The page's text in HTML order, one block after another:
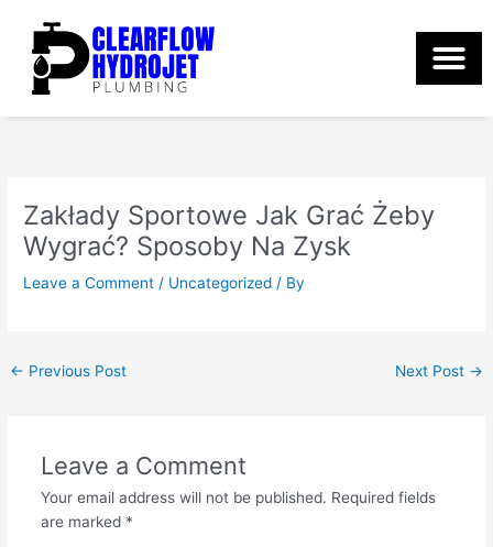
content
Zakłady Sportowe Jak Grać Żeby
Wygrać? Sposoby Na Zysk
Leave a Comment / Uncategorized / By
← Previous Post Next Post →
Leave a Comment
Your email address will not be published. Required fields
are marked *